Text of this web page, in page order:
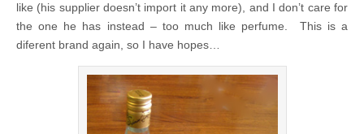
like (his supplier doesn’t import it any more), and I don’t care for
the one he has instead – too much like perfume. This is a
diferent brand again, so I have hopes…